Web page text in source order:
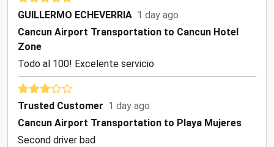
GUILLERMO ECHEVERRIA 1 day ago
Cancun Airport Transportation to Cancun Hotel
Zone
Todo al 100! Excelente servicio
Trusted Customer 1 day ago
Cancun Airport Transportation to Playa Mujeres
Second driver bad